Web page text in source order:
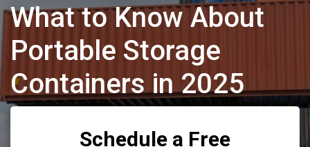
What to Know About
Portable Storage
Containers in 2025
Schedule a Free